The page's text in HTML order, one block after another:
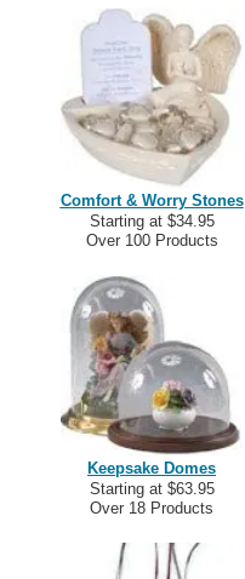
Comfort & Worry Stones
Starting at $34.95
Over 100 Products
Keepsake Domes
Starting at $63.95
Over 18 Products